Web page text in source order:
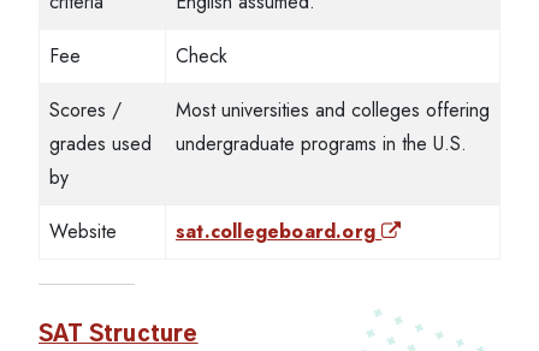
Fee
Check
Scores /
grades used
by
Most universities and colleges offering
undergraduate programs in the U.S.
Website sat.collegeboard.org
SAT Structure